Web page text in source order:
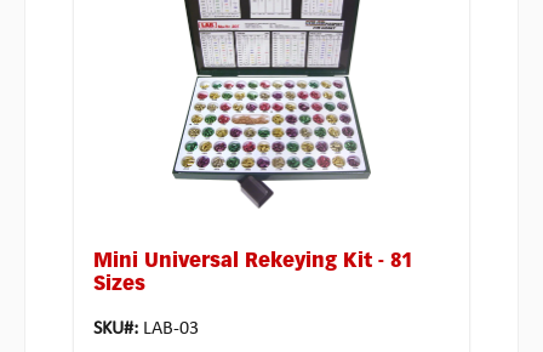
Mini Universal Rekeying Kit - 81
Sizes
SKU#: LAB-03